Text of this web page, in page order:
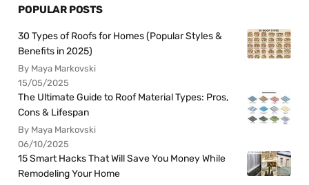
POPULAR POSTS
30 Types of Roofs for Homes (Popular Styles &
Benefits in 2025)
By Maya Markovski
15/05/2025
The Ultimate Guide to Roof Material Types: Pros,
Cons & Lifespan
By Maya Markovski
06/10/2025
15 Smart Hacks That Will Save You Money While
Remodeling Your Home